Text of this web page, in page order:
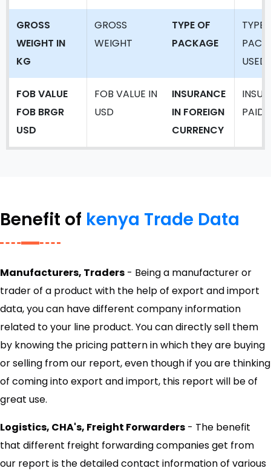
GROSS
WEIGHT IN
KG
GROSS
WEIGHT
TYPE OF
PACKAGE
TYPE
USED
FOB VALUE
FOB BRGR
USD
FOB VALUE IN
USD
INSURANCE
IN FOREIGN
CURRENCY
PAID
Benefit of kenya Trade Data
Manufacturers, Traders - Being a manufacturer or
trader of a product with the help of export and import
data, you can have different company information
related to your line product. You can directly sell them
by knowing the pricing pattern in which they are buying
or selling from our report, even though if you are thinking
of coming into export and import, this report will be of
great use.
Logistics, CHA's, Freight Forwarders - The benefit
that different freight forwarding companies get from
our report is the detailed contact information of various